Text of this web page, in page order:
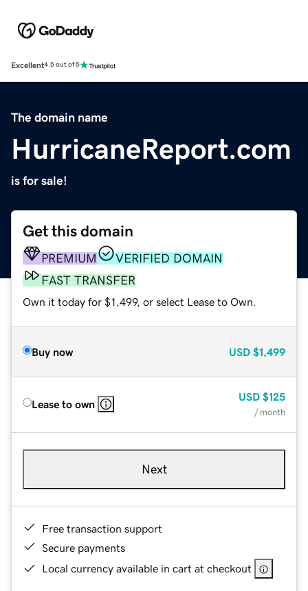
Excellent4.5 out of 5
The domain name
HurricaneReport.com
is for sale!
Get this domain
PREMIUM
VERIFIED DOMAIN
FAST TRANSFER
Own it today for $1,499, or select Lease to Own.
Buy now USD $1,499
Lease to own
USD $125
/ month
Next
Free transaction support
Secure payments
Local currency available in cart at checkout